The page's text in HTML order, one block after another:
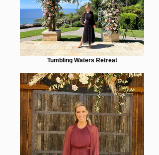
Tumbling Waters Retreat